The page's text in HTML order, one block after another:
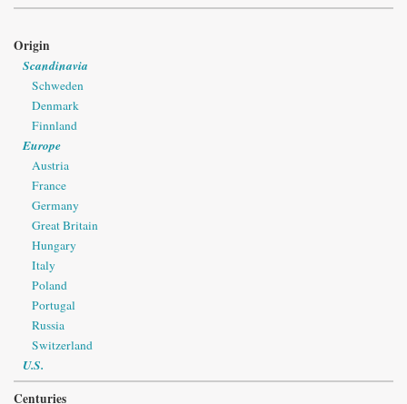
Origin
Scandinavia
Schweden
Denmark
Finnland
Europe
Austria
France
Germany
Great Britain
Hungary
Italy
Poland
Portugal
Russia
Switzerland
U.S.
Centuries